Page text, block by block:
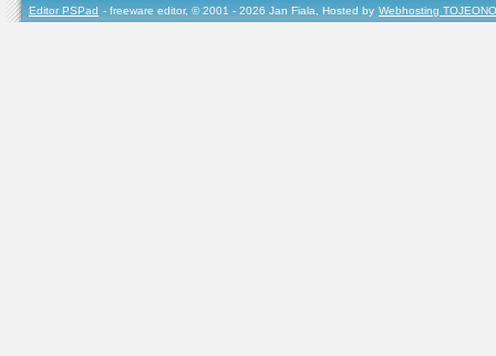
Editor PSPad - freeware editor, © 2001 - 2026 Jan Fiala, Hosted by Webhosting